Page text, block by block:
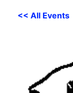
<< All Events